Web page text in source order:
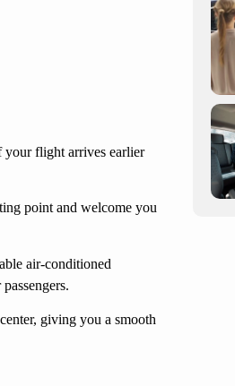
flight arrives earlier
point and welcome you
air-conditioned
giving you a smooth